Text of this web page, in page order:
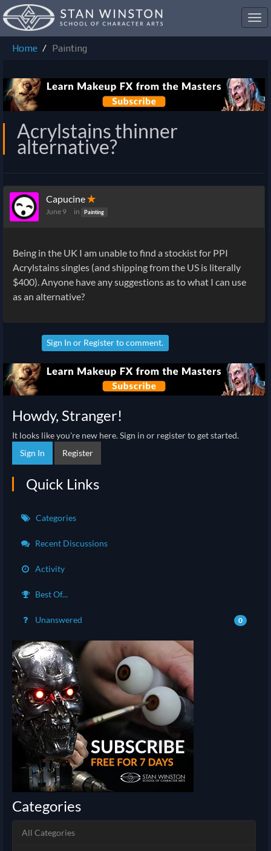
Home
Painting
Acrylstains thinner
alternative?
Capucine✭
June 9 in Painting
Being in the UK I am unable to find a stockist for PPI
Acrylstains singles (and shipping from the US is literally
$400). Anyone have any suggestions as to what I can use
as an alternative?
Sign In or Registerto comment.
Howdy, Stranger!
It looks like you're new here. Sign in or register to get started.
Sign In
Register
Quick Links
Categories
Recent Discussions
Activity
Best Of...
Unanswered 0
Categories
All Categories